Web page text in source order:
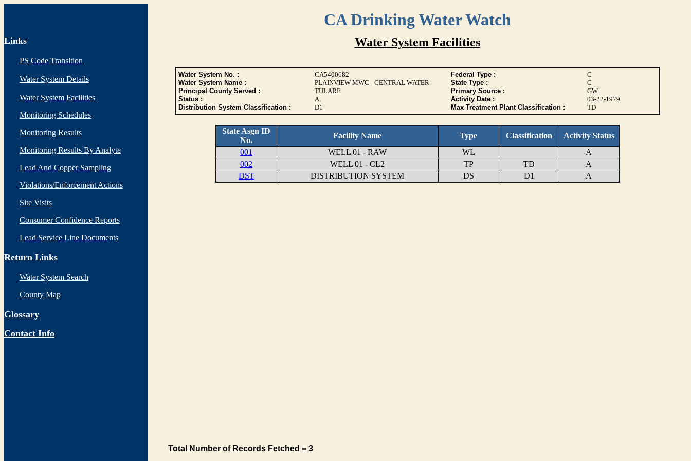
CA Drinking Water Watch
Links
PS Code Transition
Water System Details
Water System Facilities
Monitoring Schedules
Monitoring Results
Monitoring Results By Analyte
Lead And Copper Sampling
Violations/Enforcement Actions
Site Visits
Consumer Confidence Reports
Lead Service Line Documents
Return Links
Water System Search
County Map
Glossary
Contact Info
Water System Facilities
Water System No. : CA5400682 Federal Type :
C
Water System Name :
PLAINVIEW MWC - CENTRAL WATER State Type :
C
Principal County Served :
TULARE Primary Source :
GW
Status :
A Activity Date :
03-22-1979
Distribution System Classification :
D1 Max Treatment Plant Classification : TD
State Asgn ID
No.
Facility Name Type Classification
Activity Status
001
WELL 01 - RAW WL
A
002
WELL 01 - CL2 TP TD
A
DST
DISTRIBUTION SYSTEM DS D1 A
Total Number of Records Fetched = 3